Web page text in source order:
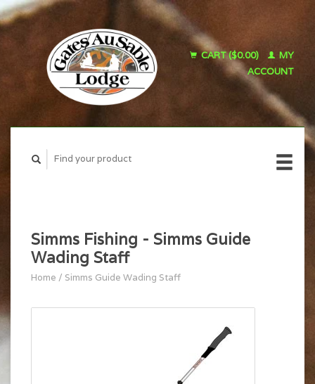
CART ($0.00)
MY
ACCOUNT
Simms Fishing - Simms Guide
Wading Staff
Home / Simms Guide Wading Staff